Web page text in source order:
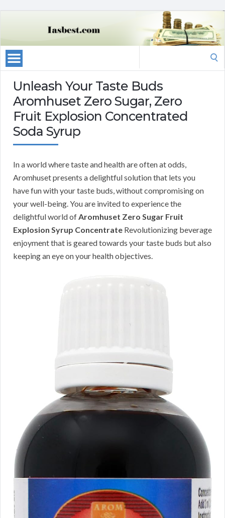
Unleash Your Taste Buds
Aromhuset Zero Sugar, Zero
Fruit Explosion Concentrated
Soda Syrup
In a world where taste and health are often at odds,
Aromhuset presents a delightful solution that lets you
have fun with your taste buds, without compromising on
your well-being. You are invited to experience the
delightful world ofAromhuset Zero Sugar Fruit
Explosion Syrup Concentrate Revolutionizing beverage
enjoyment that is geared towards your taste buds but also
keeping an eye on your health objectives.